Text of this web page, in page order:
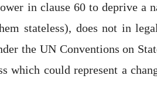
in clause 60 to deprive a
stateless), does not in
the UN Conventions on
which could represent a